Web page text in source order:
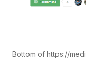
Bottom of https://